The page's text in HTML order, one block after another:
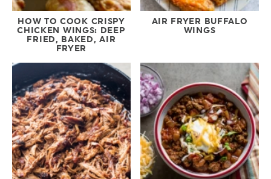
HOW TO COOK CRISPY
CHICKEN WINGS: DEEP
FRIED, BAKED, AIR
FRYER
AIR FRYER BUFFALO
WINGS